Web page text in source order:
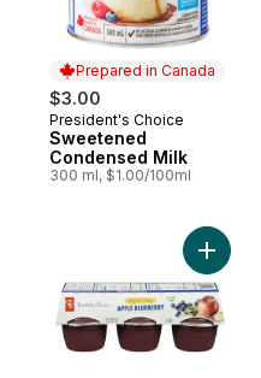
Prepared in Canada
$3.00
Prepared in Canada
President's Choice
Sweetened
Condensed Milk
300 ml, $1.00/100ml
Add